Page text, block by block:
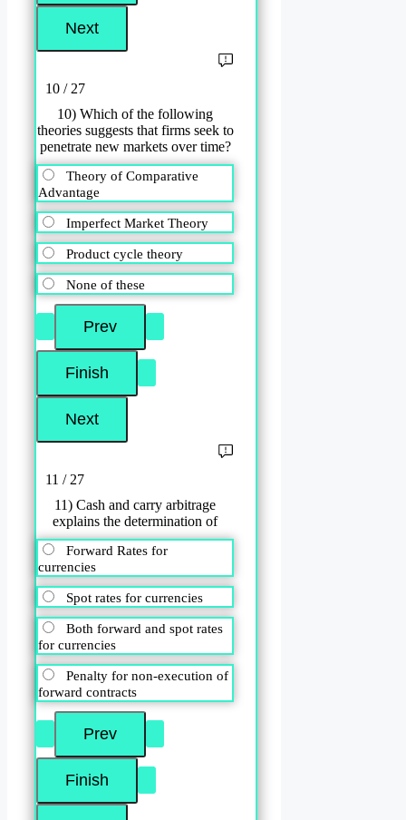
10 / 27
10) Which of the following
theories suggests that firms seek to
penetrate new markets over time?
Theory of Comparative
Advantage
Imperfect Market Theory
Product cycle theory
None of these
11 / 27
11) Cash and carry arbitrage
explains the determination of
Forward Rates for
currencies
Spot rates for currencies
Both forward and spot rates
for currencies
Penalty for non-execution of
forward contracts